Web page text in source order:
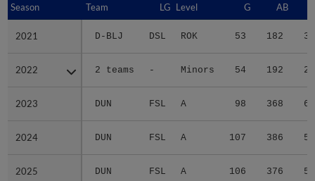
Season Team LG Level G AB
2021 D-BLJ DSL ROK 53 182 39
2022 2 teams - Minors 54 192 28
2023 DUN FSL A 98 368 67
2024 DUN FSL A 107 386 58
2025 DUN FSL A 106 376 57
Season
2021
2022
2023
2024
2025